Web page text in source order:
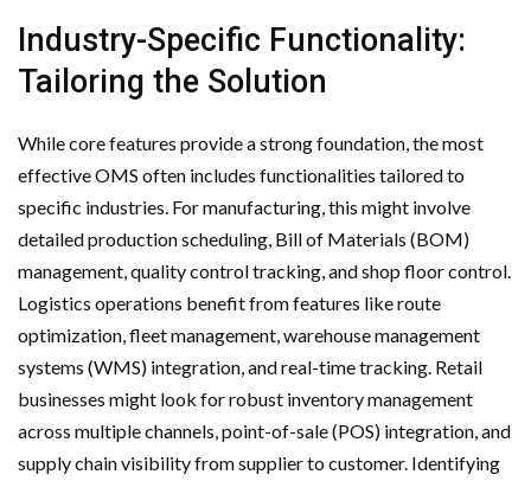
Industry-Specific Functionality:
Tailoring the Solution
While core features provide a strong foundation, the most
effective OMS often includes functionalities tailored to
specific industries. For manufacturing, this might involve
detailed production scheduling, Bill of Materials (BOM)
management, quality control tracking, and shop floor control.
Logistics operations benefit from features like route
optimization, fleet management, warehouse management
systems (WMS) integration, and real-time tracking. Retail
businesses might look for robust inventory management
across multiple channels, point-of-sale (POS) integration, and
supply chain visibility from supplier to customer. Identifying